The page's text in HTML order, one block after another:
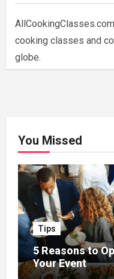
cooking classes and
globe.
You Missed
Tips
5 Reasons to
Your Event